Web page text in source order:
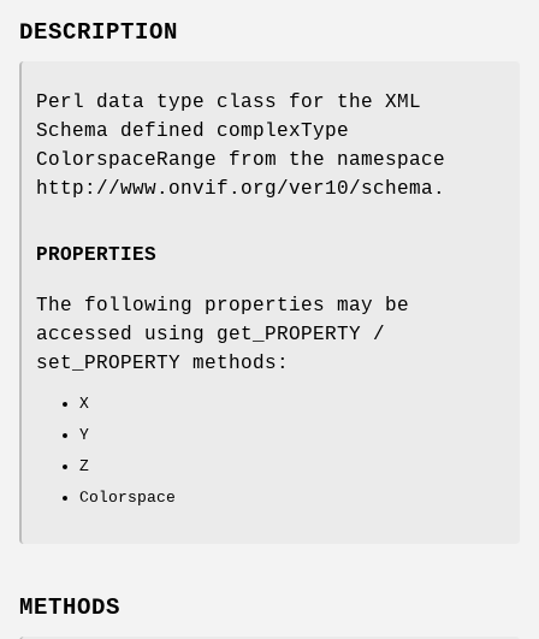
DESCRIPTION
Perl data type class for the XML
Schema defined complexType
ColorspaceRange from the namespace
http://www.onvif.org/ver10/schema.
PROPERTIES
The following properties may be
accessed using get_PROPERTY /
set_PROPERTY methods:
X
Y
Z
Colorspace
METHODS